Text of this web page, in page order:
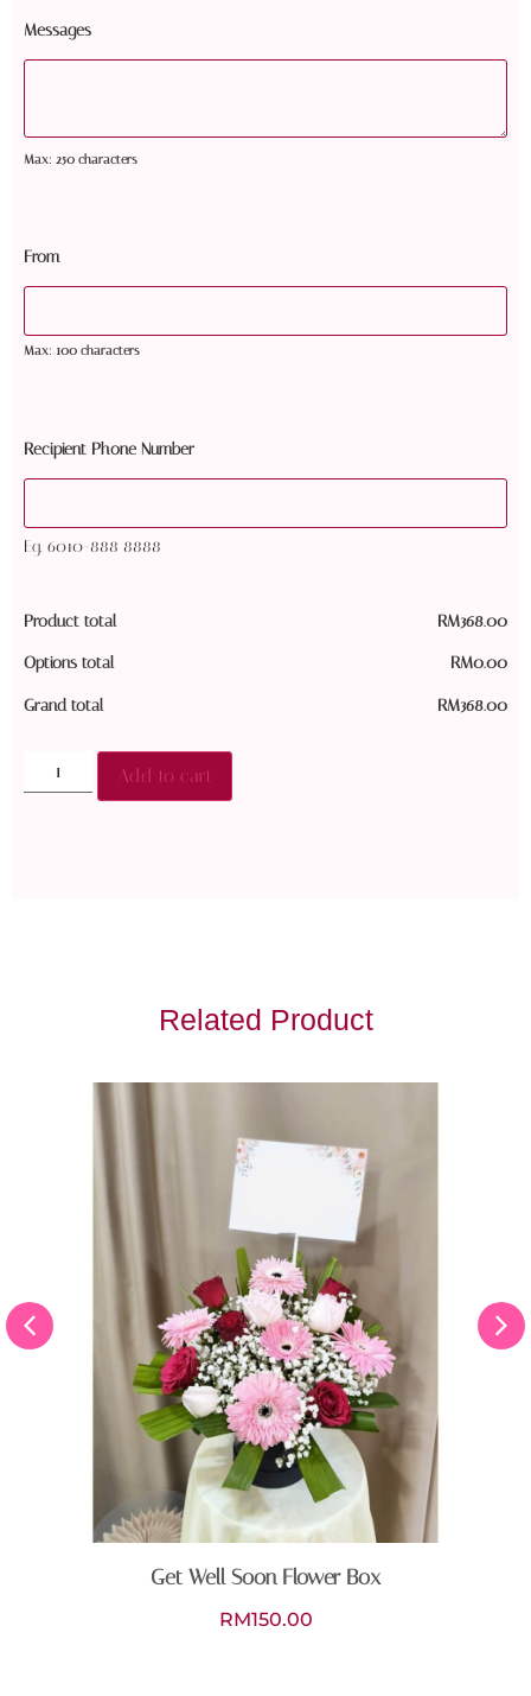
Messages
Max: 250 characters
From
Max: 100 characters
Recipient Phone Number
Eg. 6010-888 8888
Product total RM368.00
Options total RM0.00
Grand total RM368.00
Add to cart
Related Product
Get Well Soon Flower Box
RM150.00